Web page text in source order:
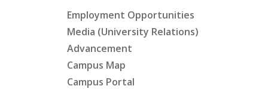
Employment Opportunities
Media (University Relations)
Advancement
Campus Map
Campus Portal